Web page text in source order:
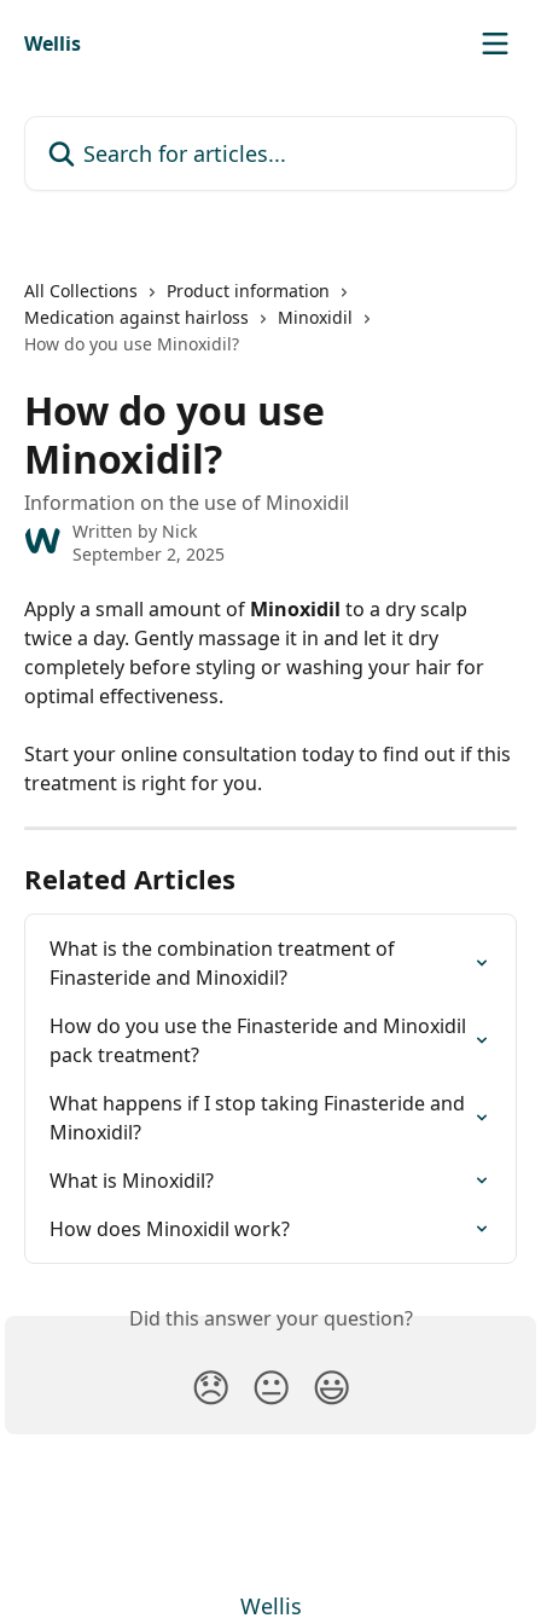
Wellis
All Collections
Product information
Medication against hairloss
Minoxidil
How do you use Minoxidil?
How do you use
Minoxidil?
Information on the use of Minoxidil
Written by Nick
September 2, 2025
Apply a small amount of Minoxidil to a dry scalp
twice a day. Gently massage it in and let it dry
completely before styling or washing your hair for
optimal effectiveness.
Start your online consultation today to find out if this
treatment is right for you.
Related Articles
What is the combination treatment of
Finasteride and Minoxidil?
How do you use the Finasteride and Minoxidil
pack treatment?
What happens if I stop taking Finasteride and
Minoxidil?
What is Minoxidil?
How does Minoxidil work?
Did this answer your question?
😞 😐 😃
Wellis